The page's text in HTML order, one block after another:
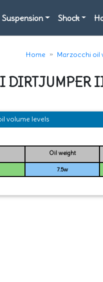
Suspension Shock
Home Marzocchi oil
volume levels
Oil weight
7.5w